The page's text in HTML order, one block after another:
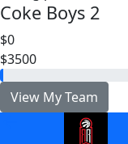
Coke Boys 2
$0
$3500
View My Team